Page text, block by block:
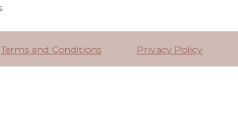
Terms and Conditions Privacy Policy